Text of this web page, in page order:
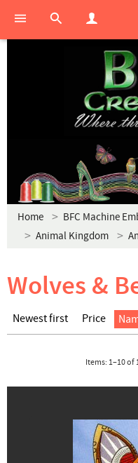
Home
BFC Machine
Animal Kingdom
Wolves &
Newest first Price
Items: 1–10of